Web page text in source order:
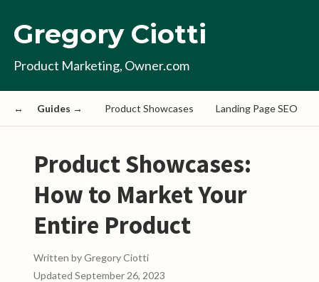
Gregory Ciotti
Product Marketing, Owner.com
Guides → Product Showcases Landing Page SEO
Product Showcases:
How to Market Your
Entire Product
Written byGregory Ciotti
Updated September 26, 2023